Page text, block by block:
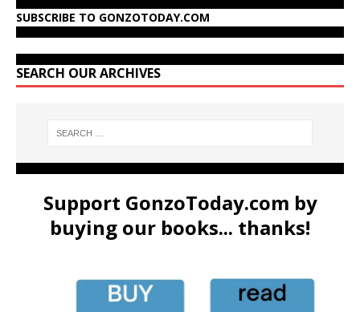
SUBSCRIBE TO GONZOTODAY.COM
SEARCH OUR ARCHIVES
Support GonzoToday.com by
buying our books... thanks!